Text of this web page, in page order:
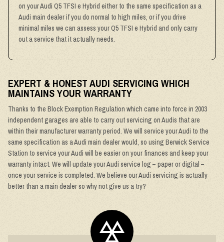
on your Audi Q5 TFSI e Hybrid either to the same specification as a
Audi main dealer if you do normal to high miles, or if you drive
minimal miles we can assess your Q5 TFSI e Hybrid and only carry
out a service that it actually needs.
EXPERT & HONEST AUDI SERVICING WHICH
MAINTAINS YOUR WARRANTY
Thanks to the Block Exemption Regulation which came into force in 2003
independent garages are able to carry out servicing on Audis that are
within their manufacturer warranty period. We will service your Audi to the
same specification as a Audi main dealer would, so using Berwick Service
Station to service your Audi will be easier on your finances and keep your
warranty intact. We will update your Audi service log – paper or digital –
once your service is completed. We believe our Audi servicing is actually
better than a main dealer so why not give us a try?